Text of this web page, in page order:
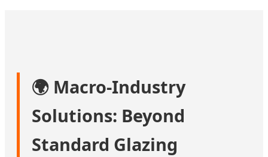
🌍 Macro-Industry
Solutions: Beyond
Standard Glazing